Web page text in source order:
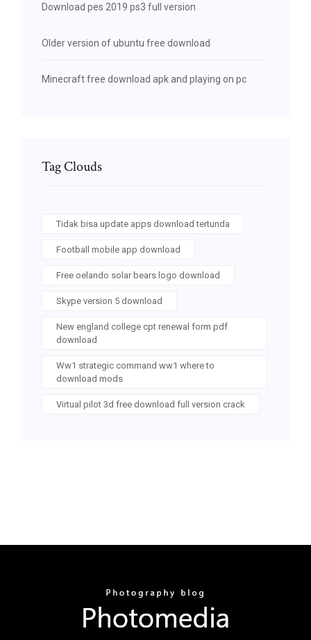
Download pes 2019 ps3 full version
Older version of ubuntu free download
Minecraft free download apk and playing on pc
Tag Clouds
Tidak bisa update apps download tertunda
Football mobile app download
Free oelando solar bears logo download
Skype version 5 download
New england college cpt renewal form pdf
download
Ww1 strategic command ww1 where to
download mods
Virtual pilot 3d free download full version crack